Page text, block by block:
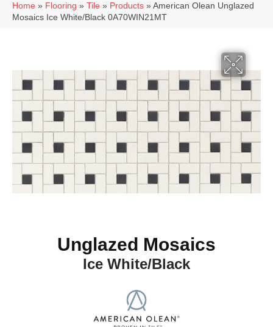
Home » Flooring » Tile » Products » American Olean Unglazed
Mosaics Ice White/Black 0A70WIN21MT
Unglazed Mosaics
Ice White/Black